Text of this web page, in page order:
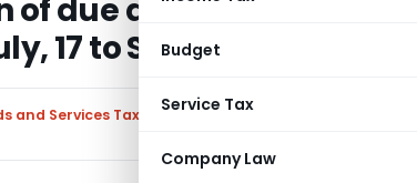
Budget
Service Tax
Company Law
of due date of filing Form
17 to Sep, 18
and Services Tax Notifications- Central Tax